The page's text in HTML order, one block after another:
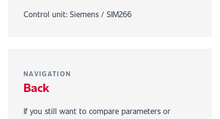
Control unit: Siemens / SIM266
NAVIGATION
Back
If you still want to compare parameters or